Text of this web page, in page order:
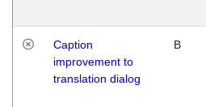
Caption
improvement to
translation dialog
B